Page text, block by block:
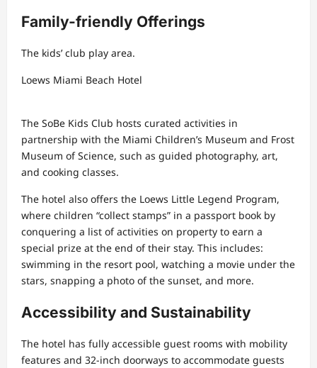
Family-friendly Offerings
The kids’ club play area.
Loews Miami Beach Hotel
The SoBe Kids Club hosts curated activities in
partnership with the Miami Children’s Museum and Frost
Museum of Science, such as guided photography, art,
and cooking classes.
The hotel also offers the Loews Little Legend Program,
where children “collect stamps” in a passport book by
conquering a list of activities on property to earn a
special prize at the end of their stay. This includes:
swimming in the resort pool, watching a movie under the
stars, snapping a photo of the sunset, and more.
Accessibility and Sustainability
The hotel has fully accessible guest rooms with mobility
features and 32-inch doorways to accommodate guests